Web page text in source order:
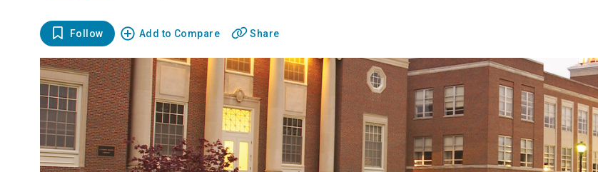
Follow Add to Compare Share